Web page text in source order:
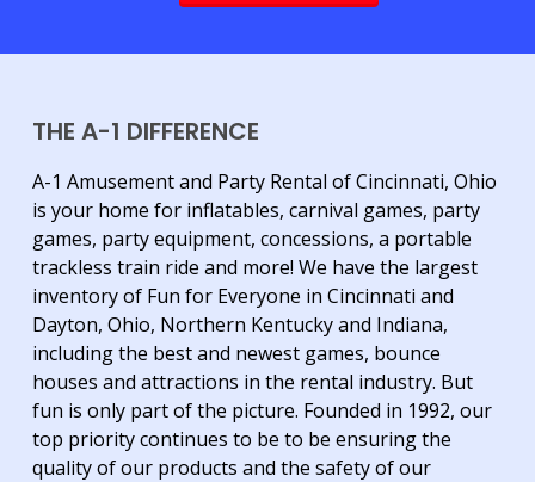
THE A-1 DIFFERENCE
A-1 Amusement and Party Rental of Cincinnati, Ohio
is your home for inflatables, carnival games, party
games, party equipment, concessions, a portable
trackless train ride and more! We have the largest
inventory of Fun for Everyone in Cincinnati and
Dayton, Ohio, Northern Kentucky and Indiana,
including the best and newest games, bounce
houses and attractions in the rental industry. But
fun is only part of the picture. Founded in 1992, our
top priority continues to be to be ensuring the
quality of our products and the safety of our